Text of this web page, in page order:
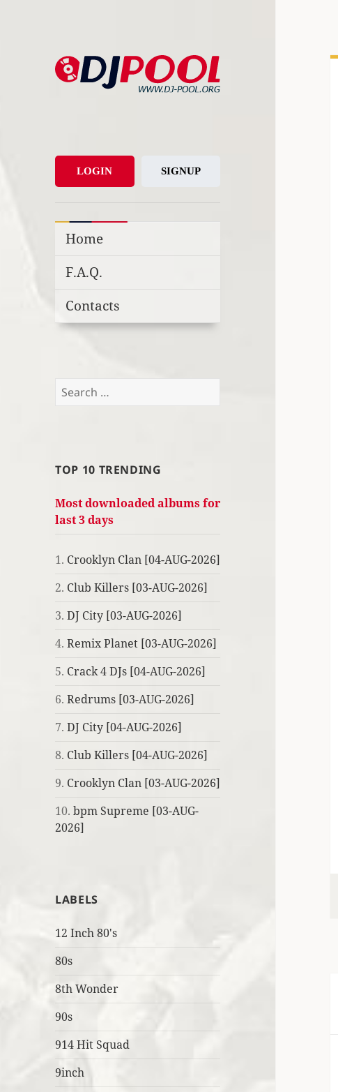
LOGIN SIGNUP
Home
F.A.Q.
Contacts
Search
TOP 10 TRENDING
Most downloaded albums for
last 3 days
1. Crooklyn Clan [04-AUG-2026]
2. Club Killers [03-AUG-2026]
3.DJ City [03-AUG-2026]
4.Remix Planet [03-AUG-2026]
5. Crack 4 DJs [04-AUG-2026]
6.Redrums [03-AUG-2026]
7.DJ City [04-AUG-2026]
8. Club Killers [04-AUG-2026]
9. Crooklyn Clan [03-AUG-2026]
10.bpm Supreme [03-AUG-
2026]
LABELS
12 Inch 80's
80s
8th Wonder
90s
914 Hit Squad
9inch